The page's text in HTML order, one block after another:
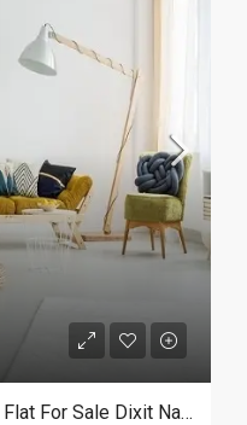
2bhk Duplex Prime Location Flat For Sale Dixit Nagar,Nagpur.